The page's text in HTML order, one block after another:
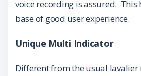
voice recording is assured. This
base of good user experience.
Unique Multi Indicator
Different from the usual lavalier